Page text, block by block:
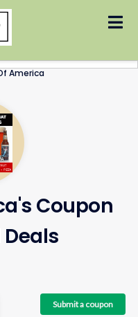
America
Coupon
Submit a coupon